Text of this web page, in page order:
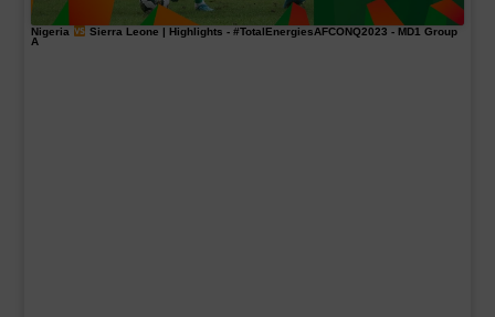
Nigeria Sierra Leone | Highlights - #TotalEnergiesAFCONQ2023 - MD1 Group
A